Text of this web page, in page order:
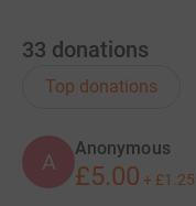
33 donations
Top donations
A
Anonymous
£5.00 + £1.25